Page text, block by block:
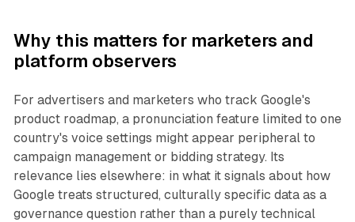
Why this matters for marketers and
platform observers
For advertisers and marketers who track Google's
product roadmap, a pronunciation feature limited to one
country's voice settings might appear peripheral to
campaign management or bidding strategy. Its
relevance lies elsewhere: in what it signals about how
Google treats structured, culturally specific data as a
governance question rather than a purely technical